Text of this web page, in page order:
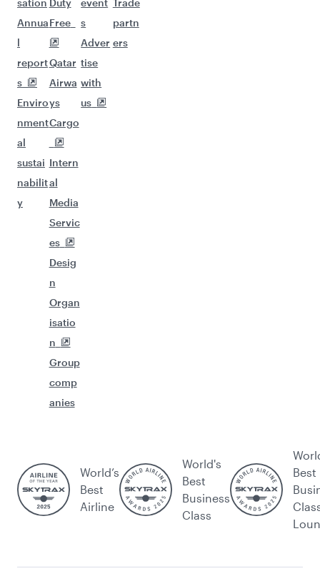
sation
Annua
l
report
s
Enviro
nment
al
sustai
nabilit
y
Duty
Free
Qatar
Airwa
ys
Cargo
Intern
al
Media
Servic
es
Desig
n
Organ
isatio
n
Group
comp
anies
event
s
Adver
tise
with
us
Trade
partn
ers
World’s
Best
Airline
World's
Best
Business
Class
Best